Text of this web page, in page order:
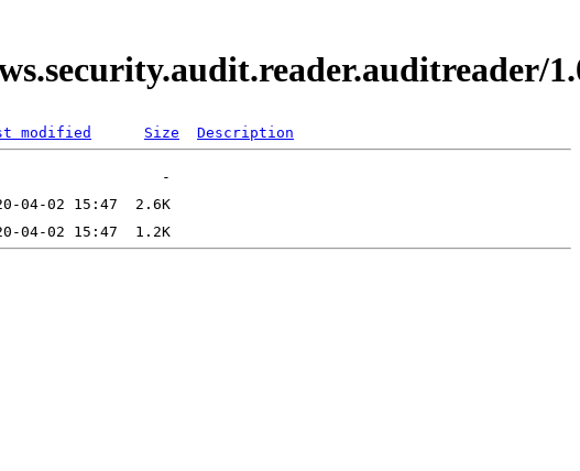
modified Size Description